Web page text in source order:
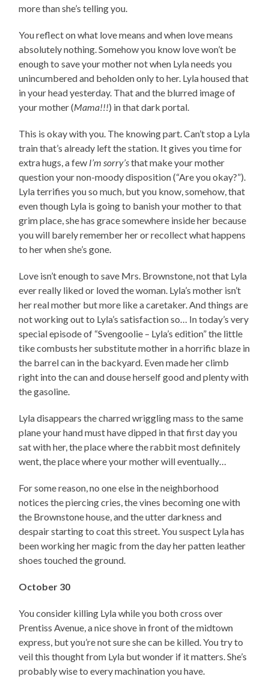
more than she’s telling you.
You reflect on what love means and when love means
absolutely nothing. Somehow you know love won’t be
enough to save your mother not when Lyla needs you
unincumbered and beholden only to her. Lyla housed that
in your head yesterday. That and the blurred image of
your mother (Mama!!!) in that dark portal.
This is okay with you. The knowing part. Can’t stop a Lyla
train that’s already left the station. It gives you time for
extra hugs, a few I’m sorry’sthat make your mother
question your non-moody disposition (“Are you okay?”).
Lyla terrifies you so much, but you know, somehow, that
even though Lyla is going to banish your mother to that
grim place, she has grace somewhere inside her because
you will barely remember her or recollect what happens
to her when she’s gone.
Love isn’t enough to save Mrs. Brownstone, not that Lyla
ever really liked or loved the woman. Lyla’s mother isn’t
her real mother but more like a caretaker. And things are
not working out to Lyla’s satisfaction so… In today’s very
special episode of “Svengoolie – Lyla’s edition” the little
tike combusts her substitute mother in a horrific blaze in
the barrel can in the backyard. Even made her climb
right into the can and douse herself good and plenty with
the gasoline.
Lyla disappears the charred wriggling mass to the same
plane your hand must have dipped in that first day you
sat with her, the place where the rabbit most definitely
went, the place where your mother will eventually…
For some reason, no one else in the neighborhood
notices the piercing cries, the vines becoming one with
the Brownstone house, and the utter darkness and
despair starting to coat this street. You suspect Lyla has
been working her magic from the day her patten leather
shoes touched the ground.
October 30
You consider killing Lyla while you both cross over
Prentiss Avenue, a nice shove in front of the midtown
express, but you’re not sure she can be killed. You try to
veil this thought from Lyla but wonder if it matters. She’s
probably wise to every machination you have.